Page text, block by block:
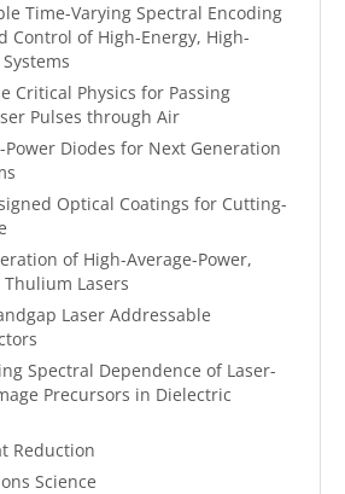
Time-Varying Spectral Encoding
Control of High-Energy, High-
Critical Physics for Passing
Pulses through Air
Power Diodes for Next Generation
Optical Coatings for Cutting-
of High-Average-Power,
Thulium Lasers
Laser Addressable
Spectral Dependence of Laser-
Precursors in Dielectric
Reduction
Science